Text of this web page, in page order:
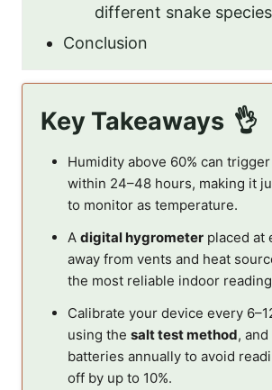
different snake
Conclusion
Key Takeaways
Humidity above 60% can trigger
within 24–48 hours, making it
to monitor as temperature.
A digital hygrometer placed at
away from vents and heat
the most reliable indoor
Calibrate your device every
using the salt test method,
batteries annually to avoid
off by up to 10%.